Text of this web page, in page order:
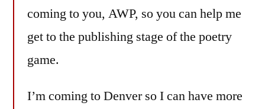
coming to you, AWP, so you can help me
get to the publishing stage of the poetry
game.
I’m coming to Denver so I can have more